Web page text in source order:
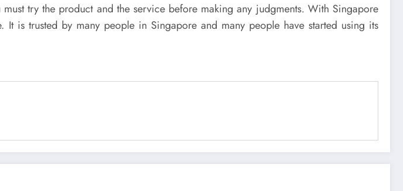
try the product and the service before making any judgments. With Singapore
is trusted by many people in Singapore and many people have started using its